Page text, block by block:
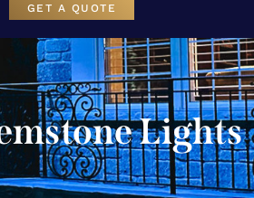
GET A QUOTE
Lights